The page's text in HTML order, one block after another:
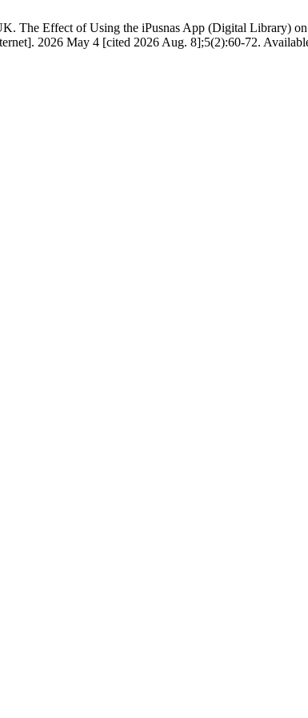
The Effect of Using the iPusnas App (Digital Library)
2026 May 4 [cited 2026 Aug. 8];5(2):60-72.